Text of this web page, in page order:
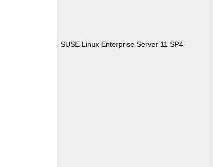
SUSE Linux Enterprise Server 11 SP4